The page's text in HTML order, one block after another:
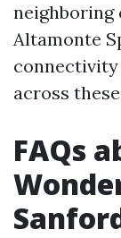
neighboring
Altamonte
across
FAQs